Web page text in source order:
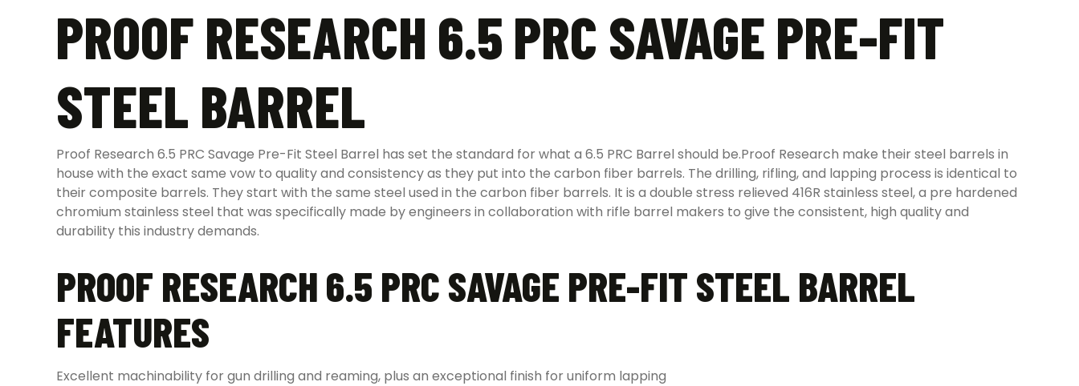
PROOF RESEARCH 6.5 PRC SAVAGE PRE-FIT
STEEL BARREL
Proof Research 6.5 PRC Savage Pre-Fit Steel Barrel has set the standard for what a 6.5 PRC Barrel should be.Proof Research make their steel barrels in
house with the exact same vow to quality and consistency as they put into the carbon fiber barrels. The drilling, rifling, and lapping process is identical to
their composite barrels. They start with the same steel used in the carbon fiber barrels. It is a double stress relieved 416R stainless steel, a pre hardened
chromium stainless steel that was specifically made by engineers in collaboration with rifle barrel makers to give the consistent, high quality and
durability this industry demands.
PROOF RESEARCH 6.5 PRC SAVAGE PRE-FIT STEEL BARREL
FEATURES
Excellent machinability for gun drilling and reaming, plus an exceptional finish for uniform lapping